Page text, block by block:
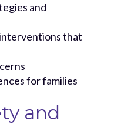
and
that
for families
and